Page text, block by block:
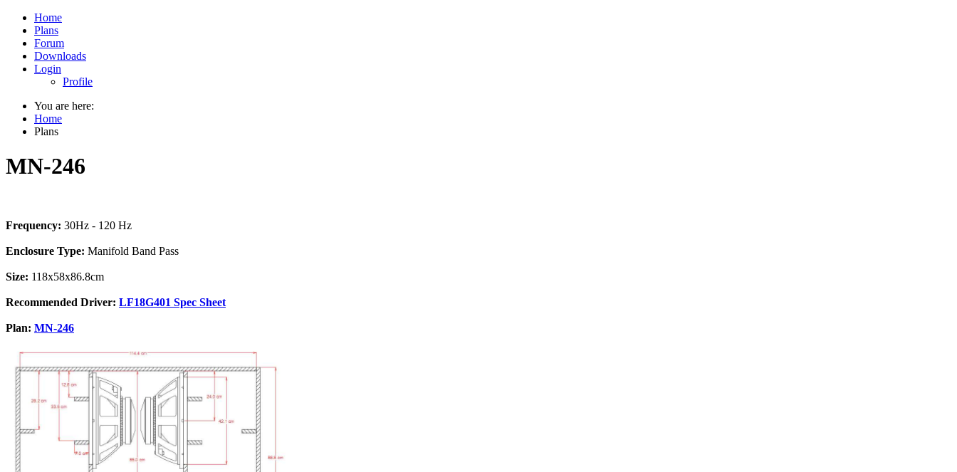
Home
Plans
Forum
Downloads
Login
Profile
You are here:
Home
Plans
MN-246
Frequency: 30Hz - 120 Hz
Enclosure Type: Manifold Band Pass
Size: 118x58x86.8cm
Recommended Driver: LF18G401 Spec Sheet
Plan: MN-246